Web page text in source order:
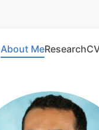
About MeResearch